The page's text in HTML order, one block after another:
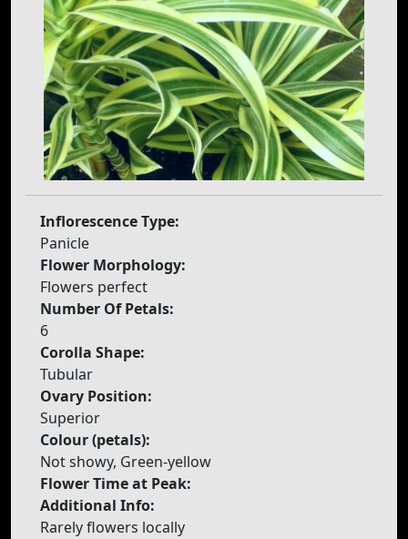
Inflorescence Type:
Panicle
Flower Morphology:
Flowers perfect
Number Of Petals:
6
Corolla Shape:
Tubular
Ovary Position:
Superior
Colour (petals):
Not showy, Green-yellow
Flower Time at Peak:
Additional Info:
Rarely flowers locally